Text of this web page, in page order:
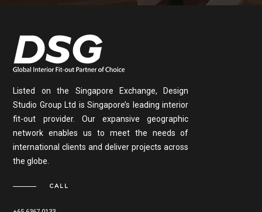
Listed on the Singapore Exchange, Design
Studio Group Ltd is Singapore’s leading interior
fit-out provider. Our expansive geographic
network enables us to meet the needs of
international clients and deliver projects across
the globe.
CALL